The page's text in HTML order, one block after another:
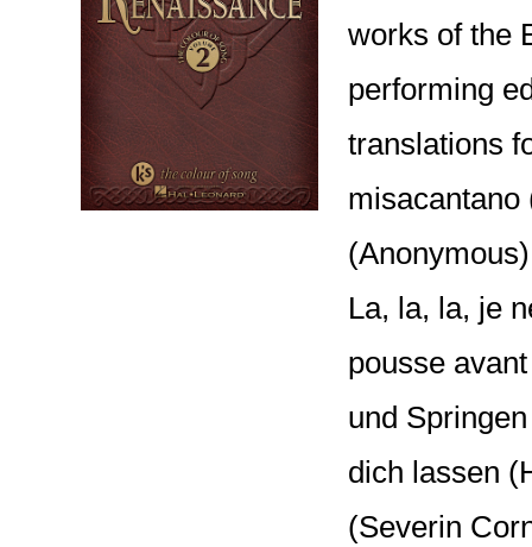
works of the
performing
translations
La, la, la, je
pousse
und
dich lassen
(Severin